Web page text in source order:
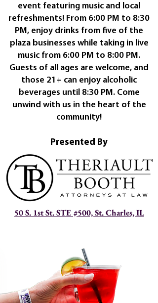
event featuring music and local
refreshments! From 6:00 PM to 8:30
PM, enjoy drinks from five of the
plaza businesses while taking in live
music from 6:00 PM to 8:00 PM.
Guests of all ages are welcome, and
those 21+ can enjoy alcoholic
beverages until 8:30 PM. Come
unwind with us in the heart of the
community!
Presented By
50 S. 1st St. STE #500, St. Charles, IL